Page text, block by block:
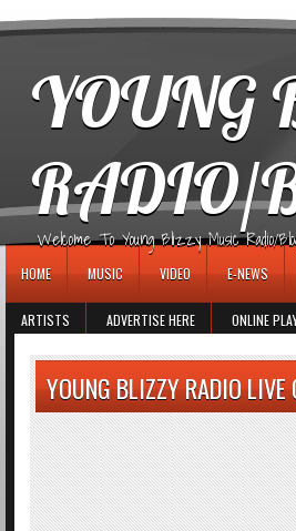
YOUNG
RADIO/
Welcome To Young Blizzy Music Radio/
HOME MUSIC VIDEO E-NEWS
ARTISTS ADVERTISE HERE ONLINE
YOUNG BLIZZY RADIO LIVE